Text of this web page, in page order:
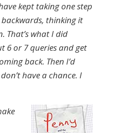
kept taking one step
thinking it
That’s what I did
6 or 7 queries and get
back. Then I’d
have a chance. I